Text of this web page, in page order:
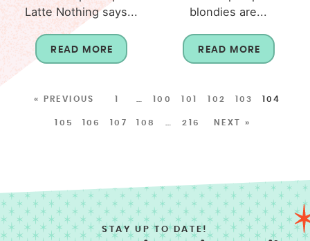
Latte Nothing says...
READ MORE
blondies are...
READ MORE
« PREVIOUS 1 100 101 102 103 104
105 106 107 108 216 NEXT »
STAY UP TO DATE!